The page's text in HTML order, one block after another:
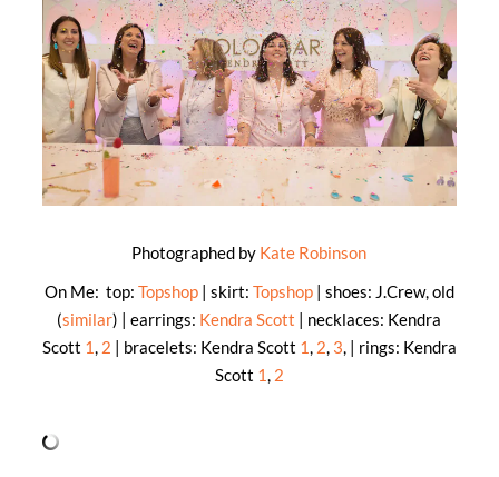
Photographed by Kate Robinson
On Me: top: Topshop| skirt: Topshop| shoes: J.Crew, old
(similar) | earrings: Kendra Scott | necklaces: Kendra
Scott 1, 2 | bracelets: Kendra Scott 1,2, 3, | rings: Kendra
Scott 1, 2